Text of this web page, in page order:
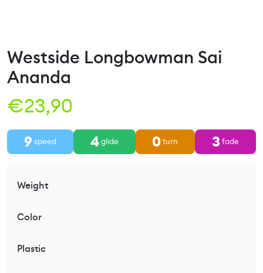
Westside Longbowman Sai
Ananda
€23,90
9 speed 4glide 0 turn 3fade
Weight
Color
Plastic